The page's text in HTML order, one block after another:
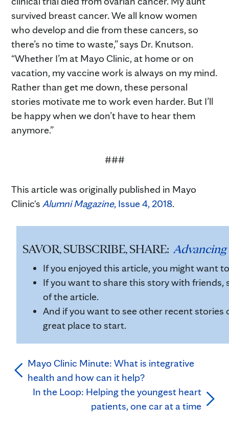
survived breast cancer. We all know women
who develop and die from these cancers, so
there’s no time to waste,” says Dr. Knutson.
“Whether I’m at Mayo Clinic, at home or on
vacation, my vaccine work is always on my mind.
Rather than get me down, these personal
stories motivate me to work even harder. But I’ll
be happy when we don’t have to hear them
anymore.”
###
This article was originally published in Mayo
Clinic's Alumni Magazine, Issue 4, 2018.
SAVOR, SUBSCRIBE, SHARE: Advancing
If you enjoyed this article, you might want
If you want to share this story with friends,
of the article.
And if you want to see other recent stories
great place to start.
Mayo Clinic Minute: What is integrative
health and how can it help?
In the Loop: Helping the youngest heart
patients, one car at a time